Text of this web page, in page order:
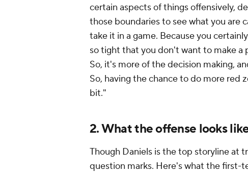
certain aspects of things offensively,
those boundaries to see what you are
take it in a game. Because you
so tight that you don't want to make a
So, it's more of the decision making,
So, having the chance to do more red
bit."
2. What the offense looks
Though Daniels is the top storyline at
question marks. Here's what the first-